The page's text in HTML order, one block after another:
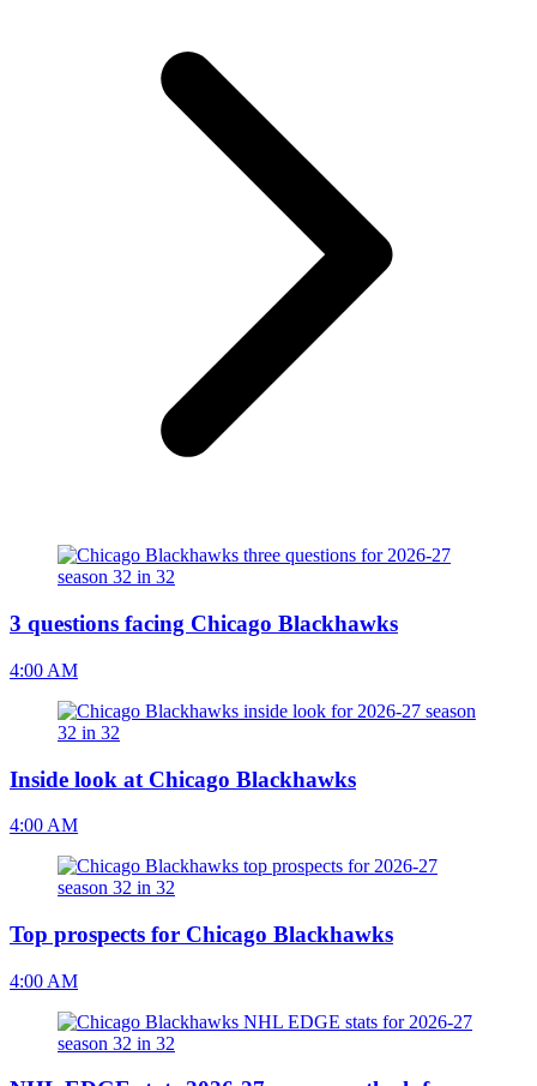
3 questions facing Chicago Blackhawks
4:00 AM
Inside look at Chicago Blackhawks
4:00 AM
Top prospects for Chicago Blackhawks
4:00 AM